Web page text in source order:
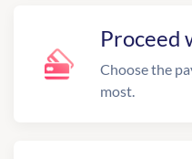
Proceed
Choose the
most.